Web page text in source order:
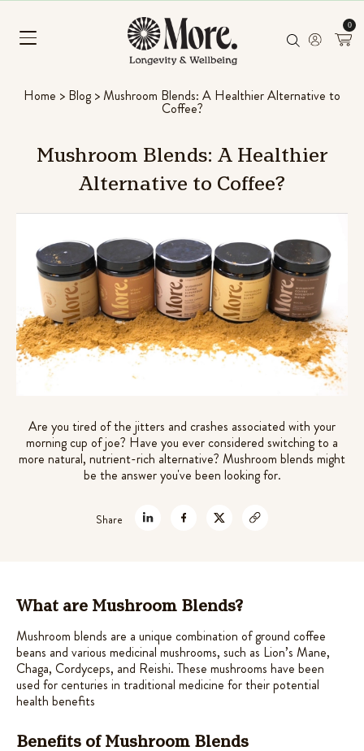
0
Home > Blog >Mushroom Blends: A Healthier Alternative to
Coffee?
Are you tired of the jitters and crashes associated with your
morning cup of joe? Have you ever considered switching to a
more natural, nutrient-rich alternative? Mushroom blends might
be the answer you've been looking for.
Mushroom Blends: A Healthier
Alternative to Coffee?
Share
What are Mushroom Blends?
Mushroom blends are a unique combination of ground coffee
beans and various medicinal mushrooms, such as Lion’s Mane,
Chaga, Cordyceps, and Reishi. These mushrooms have been
used for centuries in traditional medicine for their potential
health benefits
Benefits of Mushroom Blends
Chill Pill
Rated4.56
96
ratings
Ashwagandha, Panax ginseng & L-
+ ADD